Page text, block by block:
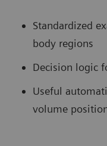
Standardized
body regions
Decision logic
Useful
volume